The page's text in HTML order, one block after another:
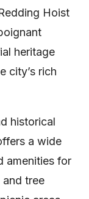
Hoist
heritage
city’s rich
historical
a wide
amenities for
tree